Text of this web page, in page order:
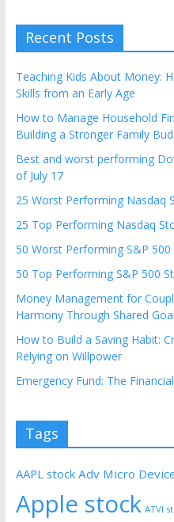
Recent Posts
Teaching Kids About Money:
Skills from an Early Age
How to Manage Household
Building a Stronger Family
Best and worst performing
of July 17
25 Worst Performing Nasdaq
25 Top Performing Nasdaq
50 Worst Performing S&P
50 Top Performing S&P 500
Money Management for
Harmony Through Shared
How to Build a Saving Habit:
Relying on Willpower
Emergency Fund: The
Tags
AAPL stock Adv Micro
Apple stock ATVI